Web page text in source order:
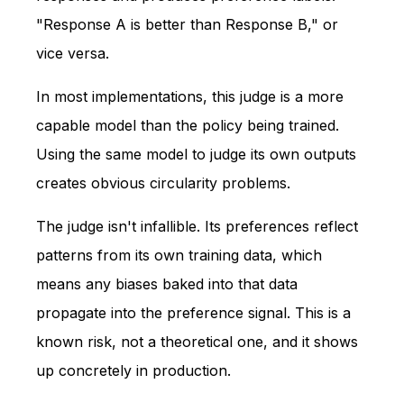
"Response A is better than Response B," or
vice versa.
In most implementations, this judge is a more
capable model than the policy being trained.
Using the same model to judge its own outputs
creates obvious circularity problems.
The judge isn't infallible. Its preferences reflect
patterns from its own training data, which
means any biases baked into that data
propagate into the preference signal. This is a
known risk, not a theoretical one, and it shows
up concretely in production.